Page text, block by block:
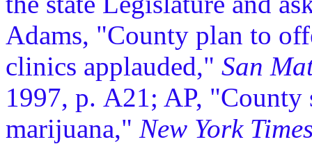
Adams, "County plan to
clinics applauded," San
1997, p. A21; AP, "County
marijuana," New York